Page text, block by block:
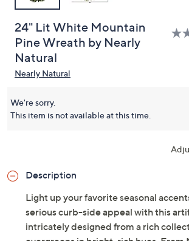
24" Lit White Mountain
Pine Wreath by Nearly
Natural
Nearly Natural
We're sorry.
This item is not available at this time.
Description
Light up your favorite seasonal
serious curb-side appeal with this
intricately designed from a rich